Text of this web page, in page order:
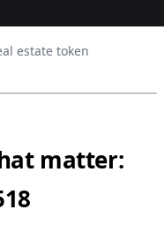
estate token
matter: